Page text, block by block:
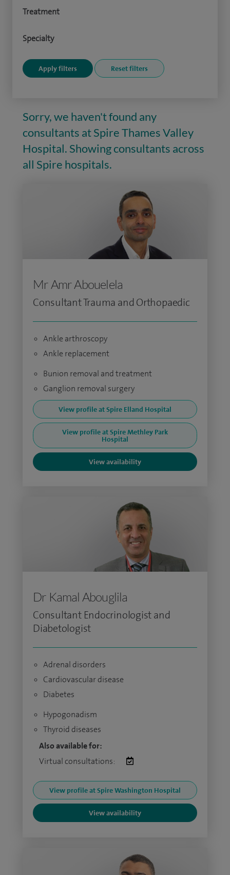
Treatment
Specialty
Sorry, we haven't found any
consultants at Spire Thames Valley
Hospital. Showing consultants across
all Spire hospitals.
Mr Amr Abouelela
Consultant Trauma and Orthopaedic
Ankle arthroscopy
Ankle replacement
Bunion removal and treatment
Ganglion removal surgery
View profile at Spire Elland Hospital
View profile at Spire Methley Park
Hospital
View availability
Dr Kamal Abouglila
Consultant Endocrinologist and
Diabetologist
Adrenal disorders
Cardiovascular disease
Diabetes
Hypogonadism
Thyroid diseases
Also available for:
Virtual consultations:
View profile at Spire Washington Hospital
View availability